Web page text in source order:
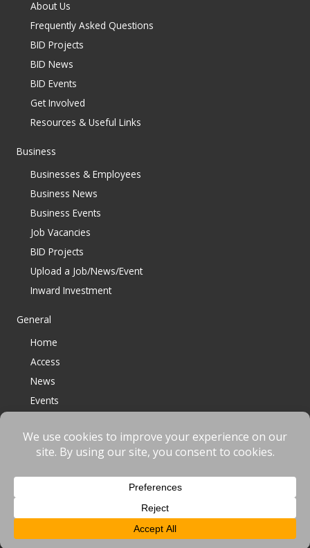
About Us
Frequently Asked Questions
BID Projects
BID News
BID Events
Get Involved
Resources & Useful Links
Business
Businesses & Employees
Business News
Business Events
Job Vacancies
BID Projects
Upload a Job/News/Event
Inward Investment
General
Home
Access
News
Events
Website designed & developed byfnscreative